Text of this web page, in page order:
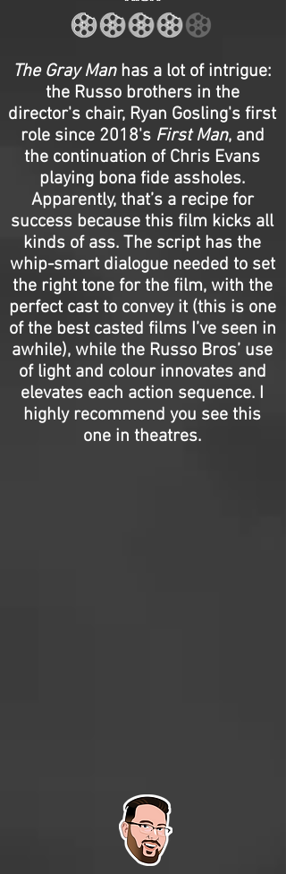
The Gray Manhas a lot of intrigue:
the Russo brothers in the
director's chair, Ryan Gosling's first
role since 2018's First Man, and
the continuation of Chris Evans
playing bona fide assholes.
Apparently, that’s a recipe for
success because this film kicks all
kinds of ass. The script has the
whip-smart dialogue needed to set
the right tone for the film, with the
perfect cast to convey it (this is one
of the best casted films I’ve seen in
awhile), while the Russo Bros’ use
of light and colour innovates and
elevates each action sequence. I
highly recommend you see this
one in theatres.